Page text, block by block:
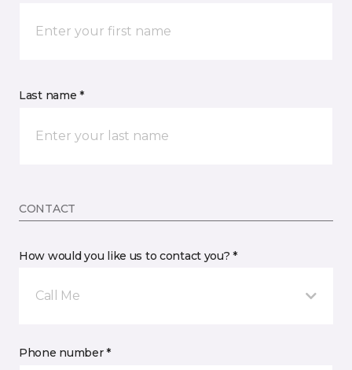
Last name *
CONTACT
How would you like us to contact you? *
Call Me
Phone number *